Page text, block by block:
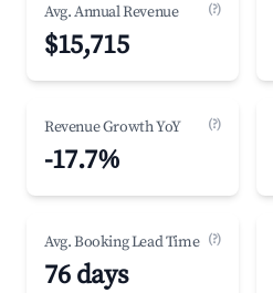
Avg. Annual Revenue (?)
$15,715
Revenue Growth YoY (?)
-17.7%
Avg. Booking Lead Time (?)
76 days